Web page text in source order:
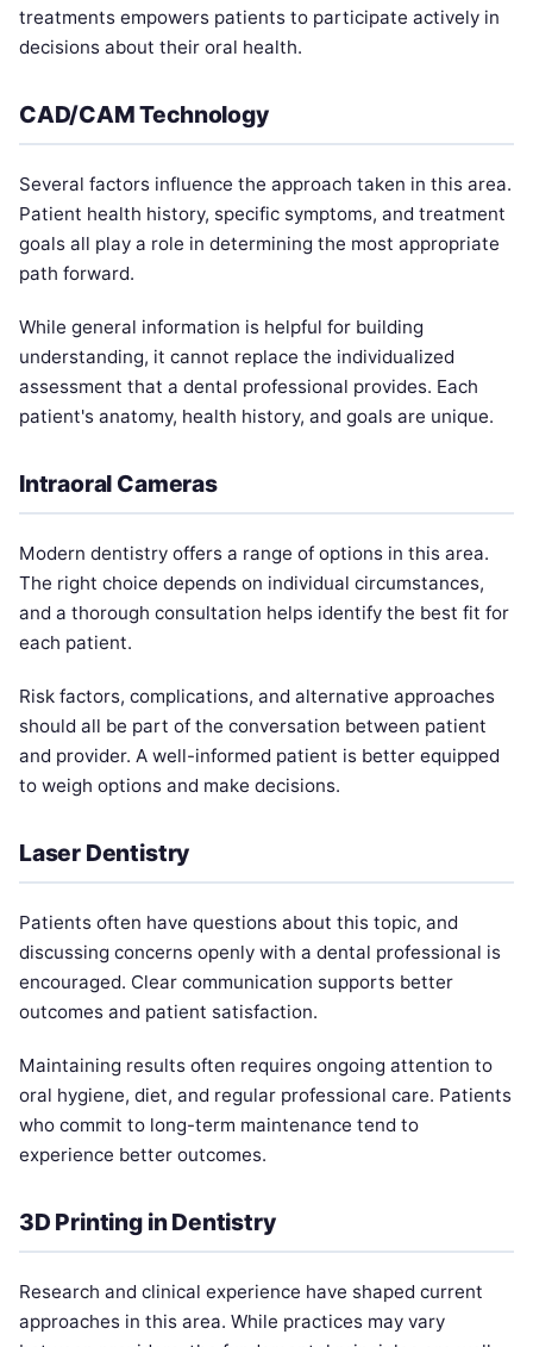
treatments empowers patients to participate actively in
decisions about their oral health.
CAD/CAM Technology
Several factors influence the approach taken in this area.
Patient health history, specific symptoms, and treatment
goals all play a role in determining the most appropriate
path forward.
While general information is helpful for building
understanding, it cannot replace the individualized
assessment that a dental professional provides. Each
patient's anatomy, health history, and goals are unique.
Intraoral Cameras
Modern dentistry offers a range of options in this area.
The right choice depends on individual circumstances,
and a thorough consultation helps identify the best fit for
each patient.
Risk factors, complications, and alternative approaches
should all be part of the conversation between patient
and provider. A well-informed patient is better equipped
to weigh options and make decisions.
Laser Dentistry
Patients often have questions about this topic, and
discussing concerns openly with a dental professional is
encouraged. Clear communication supports better
outcomes and patient satisfaction.
Maintaining results often requires ongoing attention to
oral hygiene, diet, and regular professional care. Patients
who commit to long-term maintenance tend to
experience better outcomes.
3D Printing in Dentistry
Research and clinical experience have shaped current
approaches in this area. While practices may vary